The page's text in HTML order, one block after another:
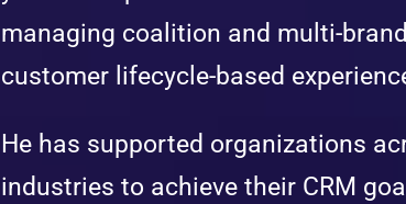
managing coalition and multi-
customer lifecycle-based
He has supported organizations
industries to achieve their CRM